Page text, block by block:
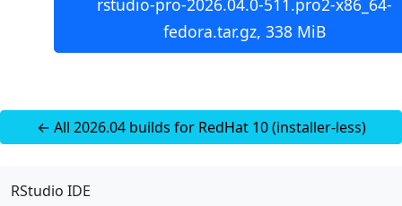
rstudio-pro-2026.04.0-511.pro2-x86_64-
fedora.tar.gz, 338 MiB
← All 2026.04 builds for RedHat 10 (installer-less)
RStudio IDE